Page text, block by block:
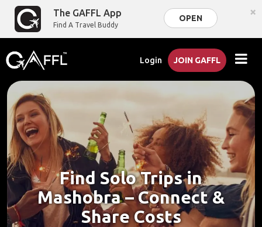
The GAFFL App
Find A Travel Buddy
OPEN ×
Login JOIN GAFFL
Find Solo Trips in
Mashobra – Connect &
Share Costs